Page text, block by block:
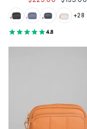
+28
4.8